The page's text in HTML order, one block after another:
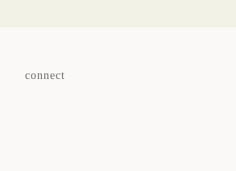
connect